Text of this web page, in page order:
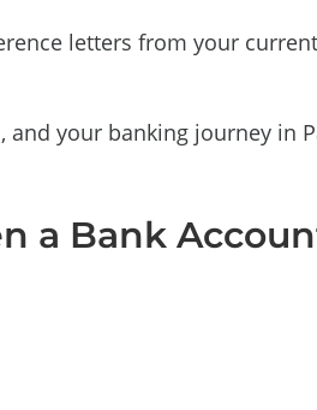
letters from your
your banking journey in
a Bank